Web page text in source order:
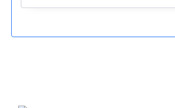
Loading...